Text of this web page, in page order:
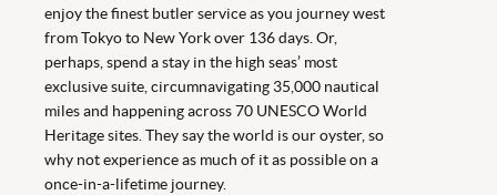
enjoy the finest butler service as you journey west
from Tokyo to New York over 136 days. Or,
perhaps, spend a stay in the high seas’ most
exclusive suite, circumnavigating 35,000 nautical
miles and happening across 70 UNESCO World
Heritage sites. They say the world is our oyster, so
why not experience as much of it as possible on a
once-in-a-lifetime journey.